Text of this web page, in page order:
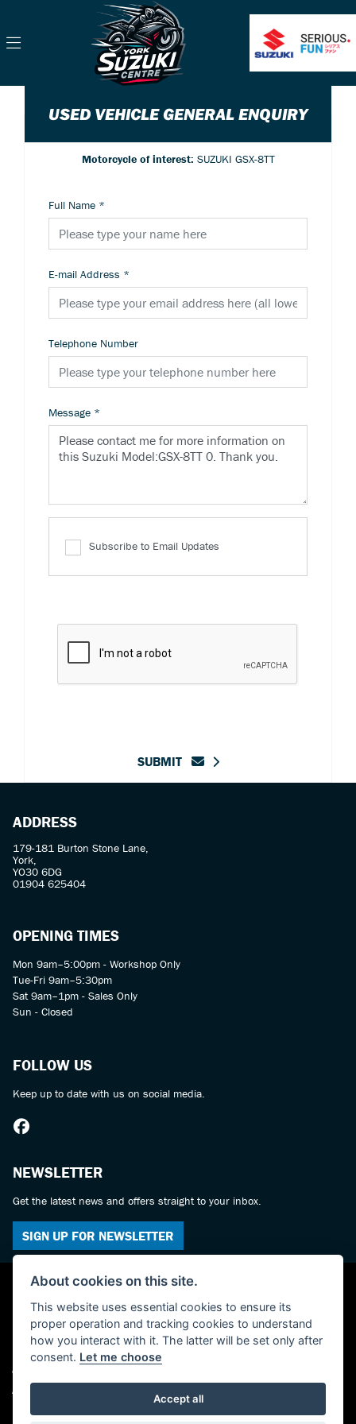
USED VEHICLE GENERAL ENQUIRY
Motorcycle of interest: SUZUKI GSX-8TT
Full Name *
E-mail Address *
Telephone Number
Message *
Subscribe to Email Updates
SUBMIT
ADDRESS
179-181 Burton Stone Lane,
York,
YO30 6DG
01904 625404
OPENING TIMES
Mon 9am–5:00pm - Workshop Only
Tue-Fri 9am–5:30pm
Sat 9am–1pm - Sales Only
Sun - Closed
FOLLOW US
Keep up to date with us on social media.
NEWSLETTER
Get the latest news and offers straight to your inbox.
SIGN UP FOR NEWSLETTER
© Copyright 2026 York Suzuki Centre. All rights reserved
Admin Login
About cookies on this site.
This website uses essential cookies to ensure its
proper operation and tracking cookies to understand
how you interact with it. The latter will be set only after
consent. Let me choose
Accept all